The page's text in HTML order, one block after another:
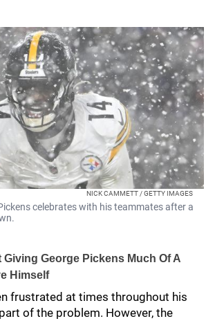
NICK CAMMETT / GETTY IMAGES
celebrates with his teammates after a
Giving George Pickens Much Of A
Himself
frustrated at times throughout his
of the problem. However, the